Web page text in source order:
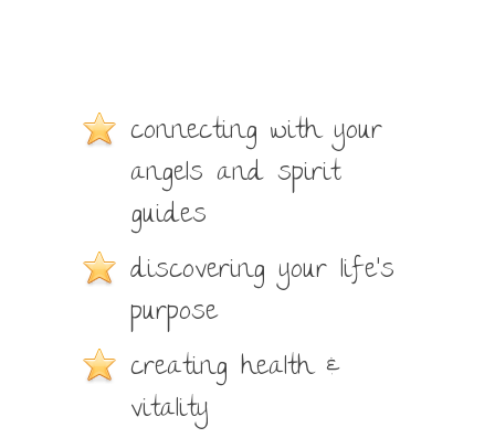
connecting with your
angels and spirit
guides
discovering your life’s
purpose
creating health &
vitality